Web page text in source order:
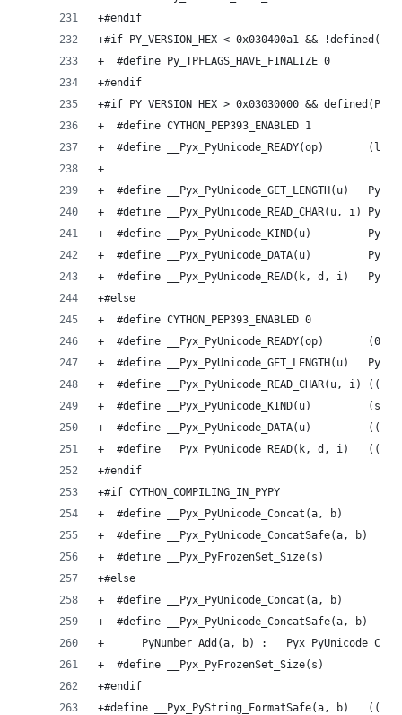
+#endif
+#if PY_VERSION_HEX < 0x030400a1 &&
+  #define Py_TPFLAGS_HAVE_FINALIZE 0
+#endif
+#if PY_VERSION_HEX > 0x03030000 &&
+  #define CYTHON_PEP393_ENABLED 1
+  #define __Pyx_PyUnicode_READY(op)
+                                              0 :
+  #define __Pyx_PyUnicode_GET_LENGTH(u)
+  #define __Pyx_PyUnicode_READ_CHAR(u, i)
+  #define __Pyx_PyUnicode_KIND(u)
+  #define __Pyx_PyUnicode_DATA(u)
+  #define __Pyx_PyUnicode_READ(k, d, i)
+#else
+  #define CYTHON_PEP393_ENABLED 0
+  #define __Pyx_PyUnicode_READY(op)       (0)
+  #define __Pyx_PyUnicode_GET_LENGTH(u)
+  #define __Pyx_PyUnicode_READ_CHAR(u, i)
+  #define __Pyx_PyUnicode_KIND(u)
+  #define __Pyx_PyUnicode_DATA(u)
+  #define __Pyx_PyUnicode_READ(k, d, i)
+#endif
+#if CYTHON_COMPILING_IN_PYPY
+  #define __Pyx_PyUnicode_Concat(a, b)
+  #define __Pyx_PyUnicode_ConcatSafe(a, b)
+  #define __Pyx_PyFrozenSet_Size(s)
+#else
+  #define __Pyx_PyUnicode_Concat(a, b)
+  #define __Pyx_PyUnicode_ConcatSafe(a, b)
+      PyNumber_Add(a, b) :
+  #define __Pyx_PyFrozenSet_Size(s)
+#endif
+#define __Pyx_PyString_FormatSafe(a, b)